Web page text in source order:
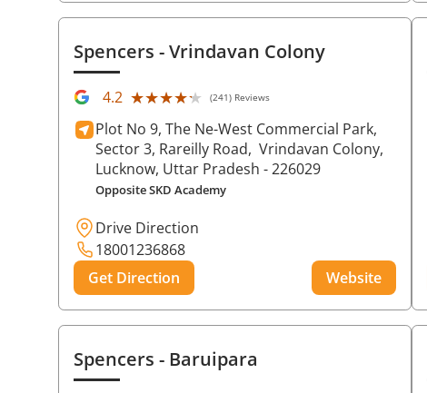
Spencers - Vrindavan Colony
4.2 ★★★★★
★★★★★ (241) Reviews
Plot No 9, The Ne-West Commercial Park,
Sector 3, Rareilly Road, Vrindavan Colony,
Lucknow, Uttar Pradesh - 226029
Opposite SKD Academy
Drive Direction
18001236868
Get Direction
Website
Spencers - Baruipara